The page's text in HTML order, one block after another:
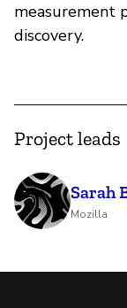
measurement
discovery.
Project leads
Sarah
Mozilla